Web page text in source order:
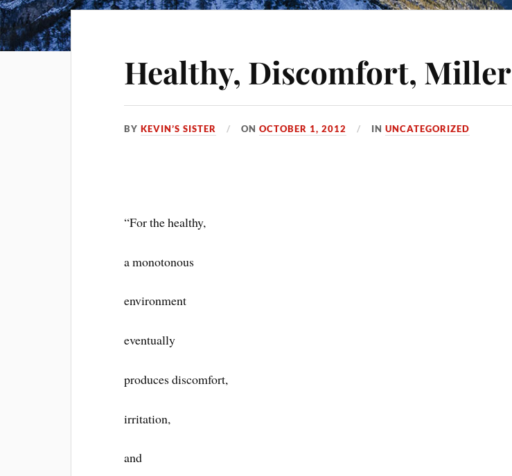
Healthy, Discomfort, Miller
BYKEVIN’S SISTER ONOCTOBER 1, 2012 INUNCATEGORIZED
“For the healthy,
a monotonous
environment
eventually
produces discomfort,
irritation,
and